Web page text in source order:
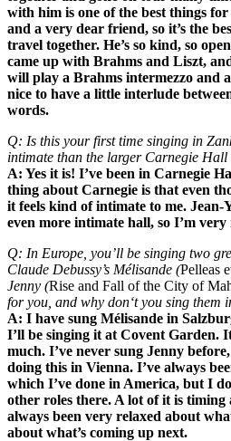
with him is one of the best things for
and a very dear friend, so it’s the
travel together. He’s so kind, so
came up with Brahms and Liszt,
will play a Brahms intermezzo and
nice to have a little interlude
words.
Q: Is this your first time singing in
intimate than the larger Carnegie Hall
A: Yes it is! I’ve been in Carnegie
thing about Carnegie is that even
it feels kind of intimate to me. Jean-
even more intimate hall, so I’m
Q: In Europe, you’ll be singing two
Claude Debussy’s Mélisande (Pelleas
Jenny (Rise and Fall of the City of
for you, and why don‘t you sing them
A: I have sung Mélisande in
I’ll be singing it at Covent Garden.
much. I’ve never sung Jenny
doing this in Vienna. I’ve always
which I’ve done in America, but I
other roles there. A lot of it is timing
always been very relaxed about
about what’s coming up next.